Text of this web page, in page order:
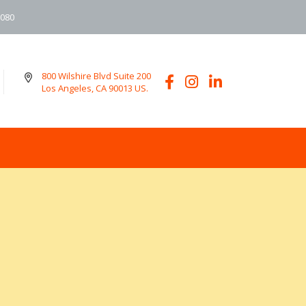
800 Wilshire Blvd Suite 200
Los Angeles, CA 90013 US.